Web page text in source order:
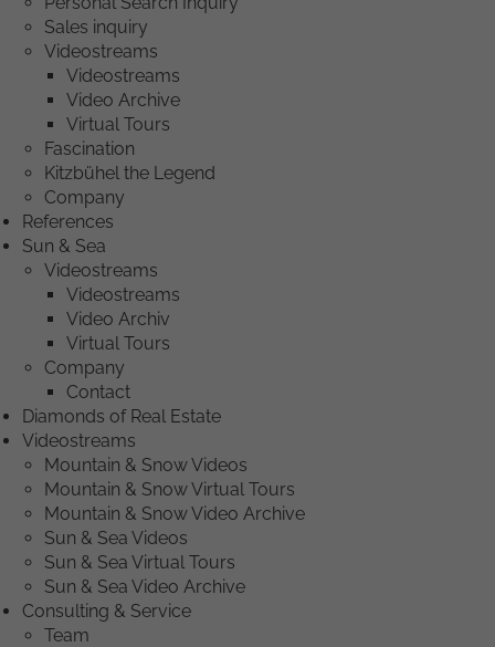
Sales inquiry
Videostreams
Videostreams
Video Archive
Virtual Tours
Fascination
Kitzbühel the Legend
Company
References
Sun & Sea
Videostreams
Videostreams
Video Archiv
Virtual Tours
Company
Contact
Diamonds of Real Estate
Videostreams
Mountain & Snow Videos
Mountain & Snow Virtual Tours
Mountain & Snow Video Archive
Sun & Sea Videos
Sun & Sea Virtual Tours
Sun & Sea Video Archive
Consulting & Service
Team